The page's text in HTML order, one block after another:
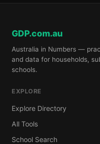
GDP.com.au
Australia in Numbers —
and data for households,
schools.
EXPLORE
Explore Directory
All Tools
School Search